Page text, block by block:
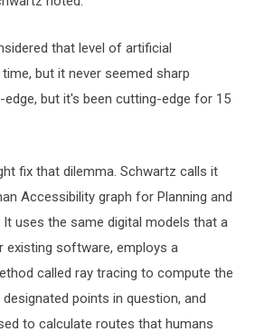
that level of artificial
but it never seemed sharp
but it's been cutting-edge for 15
fix that dilemma. Schwartz calls it
Accessibility graph for Planning and
It uses the same digital models that a
existing software, employs a
called ray tracing to compute the
points in question, and
to calculate routes that humans